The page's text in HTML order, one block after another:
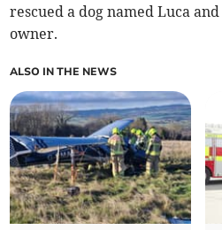
rescued a dog named Luca
owner.
ALSO IN THE NEWS